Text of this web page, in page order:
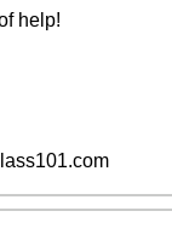
help!